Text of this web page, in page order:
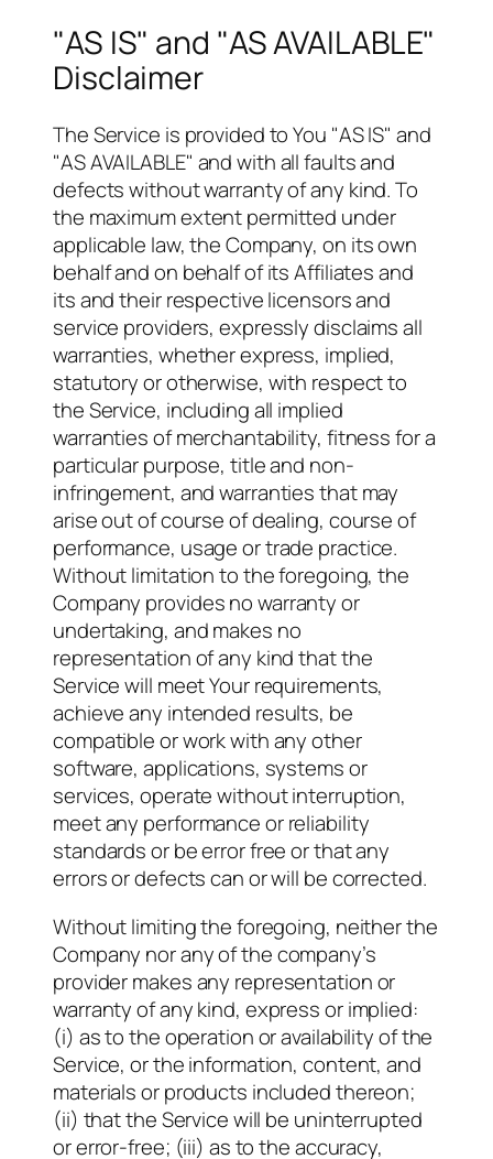
"AS IS" and "AS AVAILABLE"
Disclaimer
The Service is provided to You "AS IS" and
"AS AVAILABLE" and with all faults and
defects without warranty of any kind. To
the maximum extent permitted under
applicable law, the Company, on its own
behalf and on behalf of its Affiliates and
its and their respective licensors and
service providers, expressly disclaims all
warranties, whether express, implied,
statutory or otherwise, with respect to
the Service, including all implied
warranties of merchantability, fitness for a
particular purpose, title and non-
infringement, and warranties that may
arise out of course of dealing, course of
performance, usage or trade practice.
Without limitation to the foregoing, the
Company provides no warranty or
undertaking, and makes no
representation of any kind that the
Service will meet Your requirements,
achieve any intended results, be
compatible or work with any other
software, applications, systems or
services, operate without interruption,
meet any performance or reliability
standards or be error free or that any
errors or defects can or will be corrected.
Without limiting the foregoing, neither the
Company nor any of the company’s
provider makes any representation or
warranty of any kind, express or implied:
(i) as to the operation or availability of the
Service, or the information, content, and
materials or products included thereon;
(ii) that the Service will be uninterrupted
or error-free; (iii) as to the accuracy,